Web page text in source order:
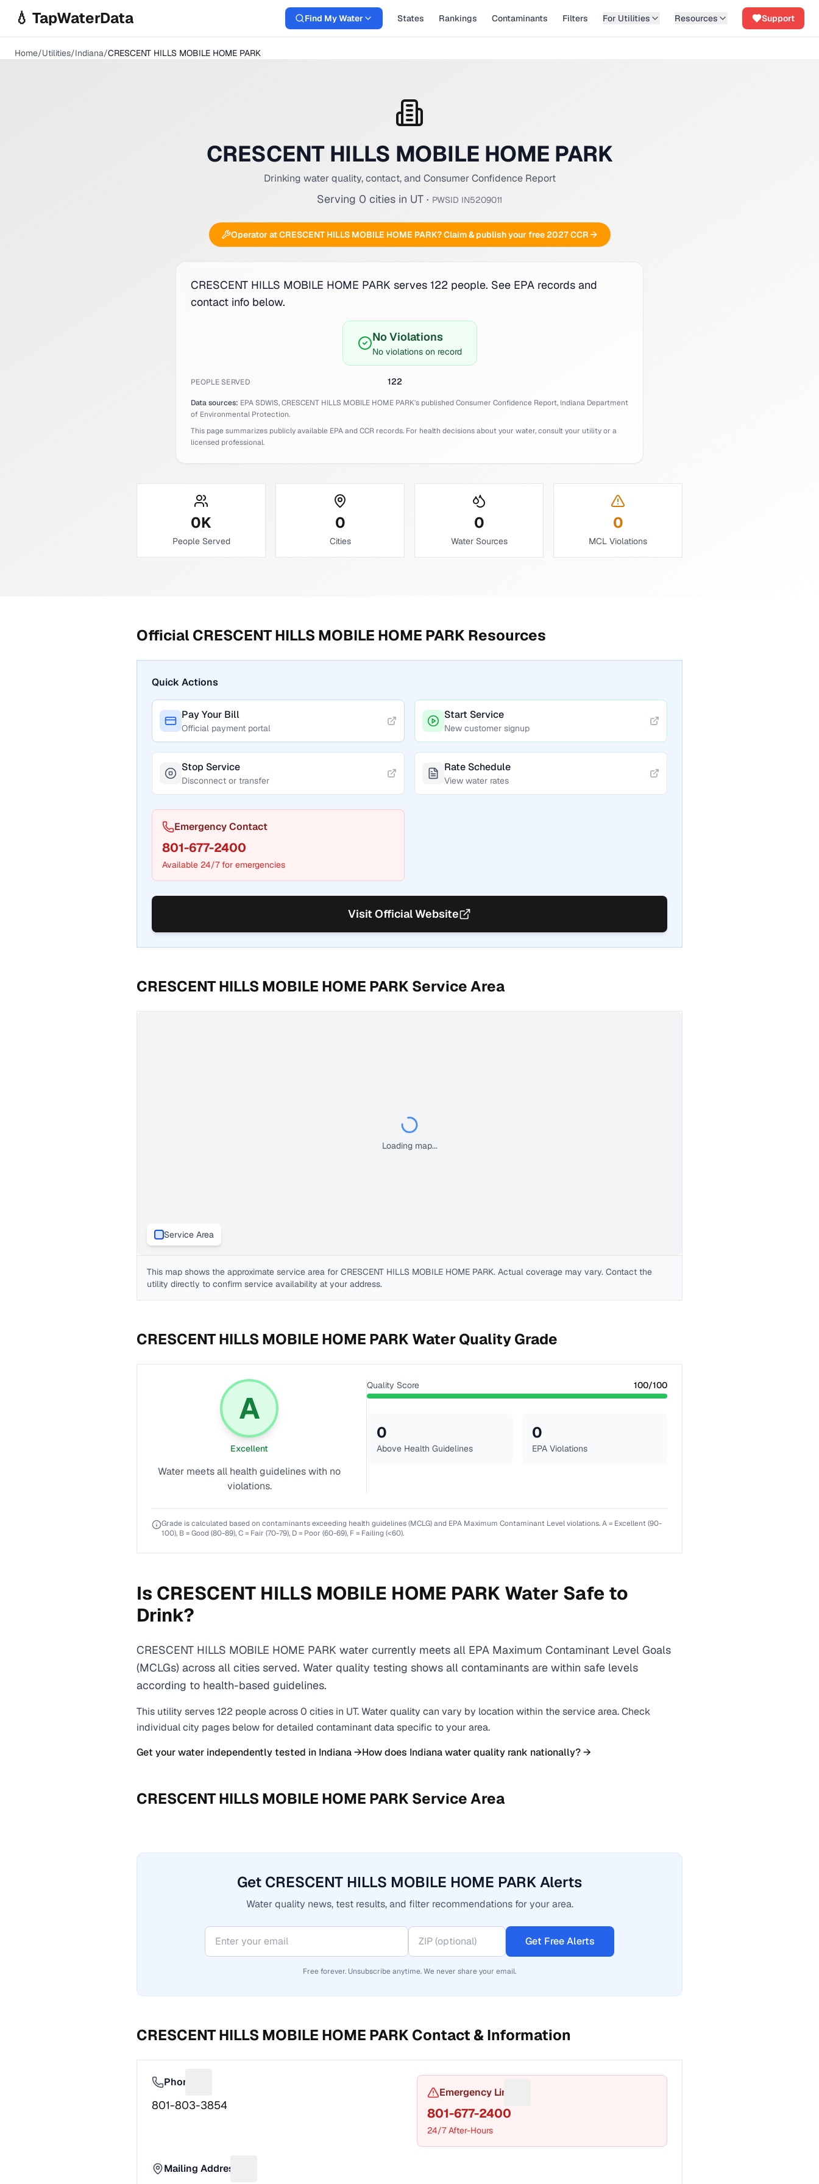
💧 TapWaterData Find My Water States Rankings Contaminants Filters For Utilities Resources Support
Home/Utilities/Indiana/CRESCENT HILLS MOBILE HOME PARK
CRESCENT HILLS MOBILE HOME PARK
Drinking water quality, contact, and Consumer Confidence Report
Serving 0 cities in UT · PWSID IN5209011
Operator atCRESCENT HILLS MOBILE HOME PARK? Claim & publish your free 2027 CCR
CRESCENT HILLS MOBILE HOME PARK serves 122 people. See EPA records and
contact info below.
No Violations
No violations on record
PEOPLE SERVED 122
Data sources: EPA SDWIS,CRESCENT HILLS MOBILE HOME PARK's published Consumer Confidence Report, Indiana Department
of Environmental Protection.
This page summarizes publicly available EPA and CCR records. For health decisions about your water, consult your utility or a
licensed professional.
0K
People Served
0
Cities
0
Water Sources
0
MCL Violations
Official CRESCENT HILLS MOBILE HOME PARK Resources
Quick Actions
Pay Your Bill
Official payment portal
Start Service
New customer signup
Stop Service
Disconnect or transfer
Rate Schedule
View water rates
Emergency Contact
801-677-2400
Available 24/7 for emergencies
Visit Official Website
CRESCENT HILLS MOBILE HOME PARK Service Area
Loading map...
Service Area
This map shows the approximate service area for CRESCENT HILLS MOBILE HOME PARK. Actual coverage may vary. Contact the
utility directly to confirm service availability at your address.
CRESCENT HILLS MOBILE HOME PARK Water Quality Grade
A
Excellent
Water meets all health guidelines with no
violations.
Quality Score 100/100
0
Above Health Guidelines
0
EPA Violations
Grade is calculated based on contaminants exceeding health guidelines (MCLG) and EPA Maximum Contaminant Level violations. A = Excellent (90-
100), B = Good (80-89), C = Fair (70-79), D = Poor (60-69), F = Failing (<60).
Is CRESCENT HILLS MOBILE HOME PARK Water Safe to
Drink?
CRESCENT HILLS MOBILE HOME PARK water currently meets all EPA Maximum Contaminant Level Goals
(MCLGs) across all cities served. Water quality testing shows all contaminants are within safe levels
according to health-based guidelines.
This utility serves122 people across0 cities in UT. Water quality can vary by location within the service area. Check
individual city pages below for detailed contaminant data specific to your area.
Get your water independently tested in Indiana→How does Indianawater quality rank nationally? →
CRESCENT HILLS MOBILE HOME PARK Service Area
Get CRESCENT HILLS MOBILE HOME PARK Alerts
Water quality news, test results, and filter recommendations for your area.
Get Free Alerts
Free forever. Unsubscribe anytime. We never share your email.
CRESCENT HILLS MOBILE HOME PARK Contact & Information
Phone
801-803-3854
Emergency Line
801-677-2400
24/7 After-Hours
Mailing Address